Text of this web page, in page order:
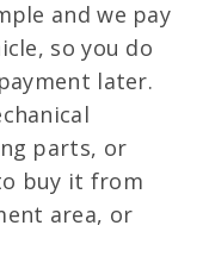
and we pay
so you do
later.
parts, or
buy it from
area, or